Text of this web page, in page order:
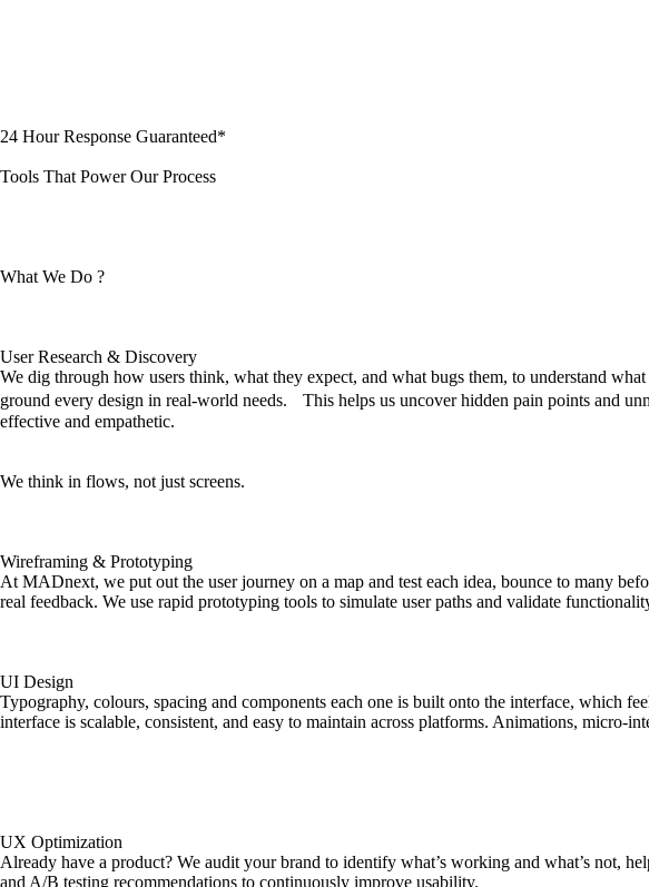
24 Hour Response Guaranteed*
Tools That Power Our Process
What We Do ?
User Research & Discovery
We dig through how users think, what they expect, and what bugs them, to understand
ground every design in real-world needs. This helps us uncover hidden pain points and
effective and empathetic.
We think in flows, not just screens.
Wireframing & Prototyping
At MADnext, we put out the user journey on a map and test each idea, bounce to many
real feedback. We use rapid prototyping tools to simulate user paths and validate
UI Design
Typography, colours, spacing and components each one is built onto the interface, which
interface is scalable, consistent, and easy to maintain across platforms. Animations, micro-
UX Optimization
Already have a product? We audit your brand to identify what’s working and what’s not,
and A/B testing recommendations to continuously improve usability.